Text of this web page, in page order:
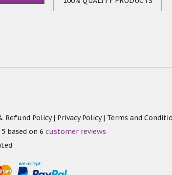
Refund Policy| Privacy Policy| Terms and
based on 6 customer reviews